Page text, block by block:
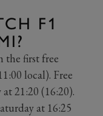
F1
the first free
local). Free
21:20 (16:20).
at 16:25